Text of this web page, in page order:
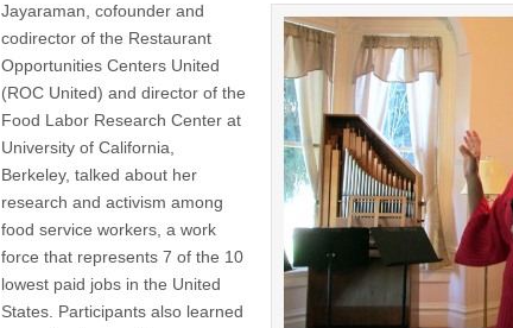
Jayaraman, cofounder and
codirector of the Restaurant
Opportunities Centers United
(ROC United) and director of the
Food Labor Research Center at
University of California,
Berkeley, talked about her
research and activism among
food service workers, a work
force that represents 7 of the 10
lowest paid jobs in the United
States. Participants also learned